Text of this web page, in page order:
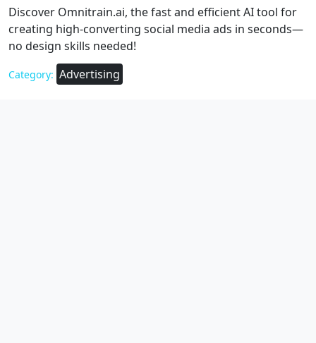
Discover Omnitrain.ai, the fast and efficient AI tool for
creating high-converting social media ads in seconds—
no design skills needed!
Category: Advertising